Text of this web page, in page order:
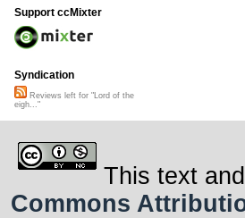
Support ccMixter
Syndication
Reviews left for "Lord of the
eigh..."
This text
Commons